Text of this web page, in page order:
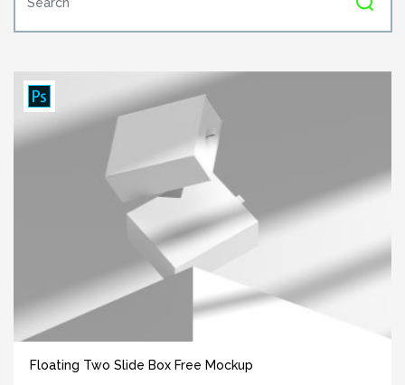
Floating Two Slide Box Free Mockup